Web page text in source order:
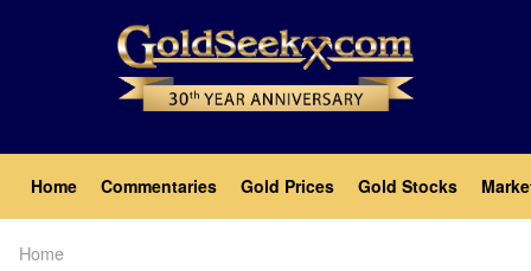
Main
navigation
Home Commentaries Gold Prices Gold Stocks
Home